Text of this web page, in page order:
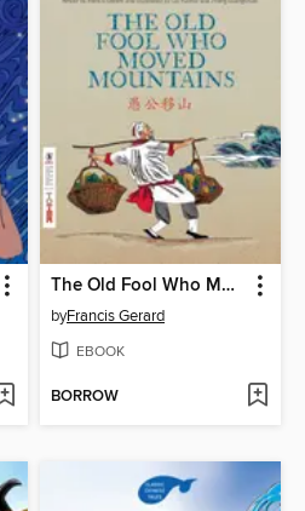
The Old Fool Who Moved Mountains (愚公移山)
byFrancis Gerard
EBOOK
BORROW